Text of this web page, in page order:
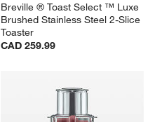
Breville ® Toast Select ™ Luxe
Brushed Stainless Steel 2-Slice
Toaster
CAD 259.99